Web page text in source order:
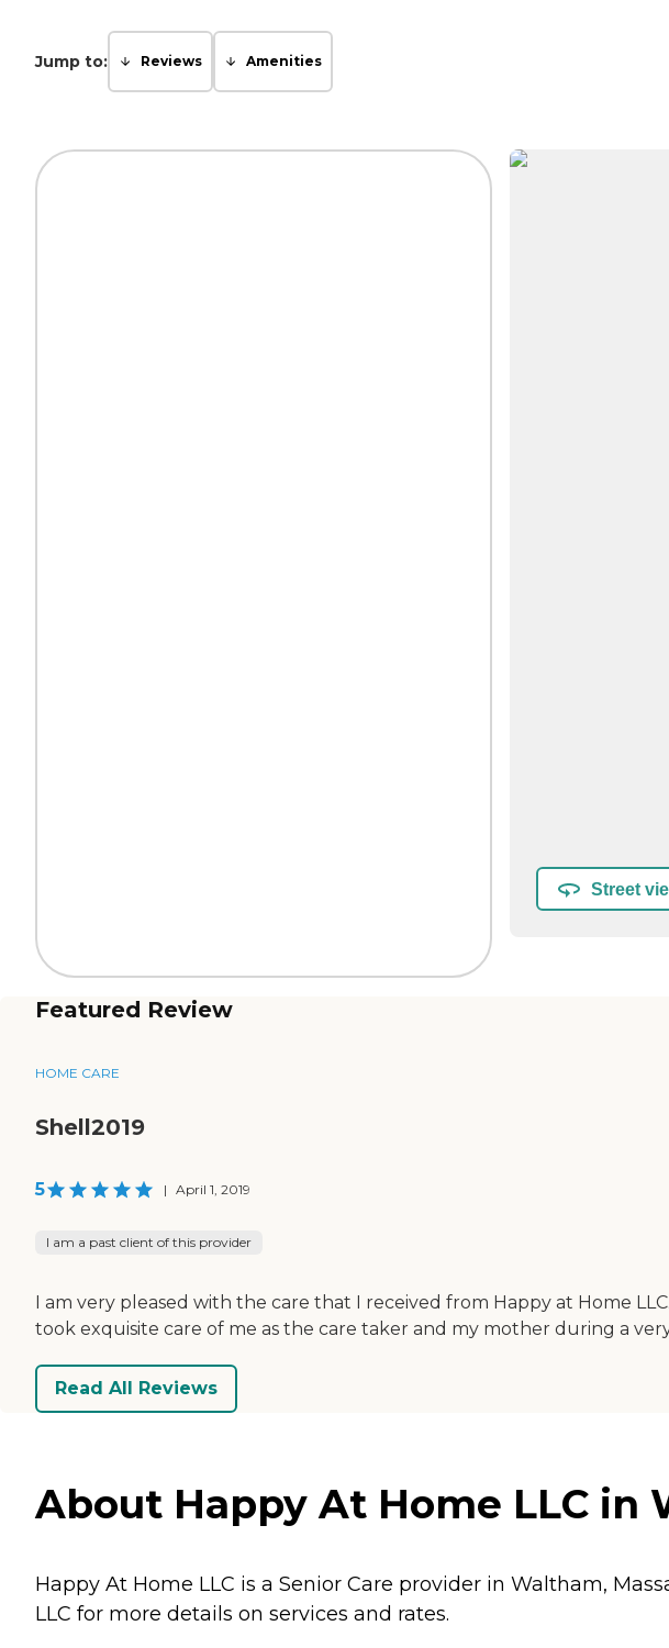
Jump to: Reviews Amenities
Street
Featured Review
HOME CARE
Shell2019
5 | April 1, 2019
I am a past client of this provider
I am very pleased with the care that I received from Happy at Home
took exquisite care of me as the care taker and my mother during a
Read All Reviews
About Happy At Home LLC in
Happy At Home LLC is a Senior Care provider in Waltham,
LLC for more details on services and rates.